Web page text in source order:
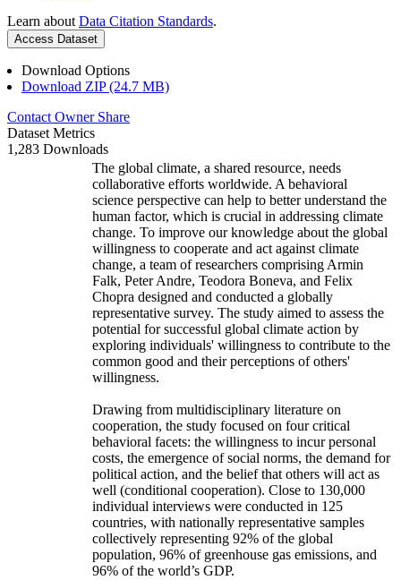
Learn about Data Citation Standards.
Access Dataset
Download Options
Download ZIP (24.7 MB)
Contact Owner Share
Dataset Metrics
1,283 Downloads
The global climate, a shared resource, needs
collaborative efforts worldwide. A behavioral
science perspective can help to better understand the
human factor, which is crucial in addressing climate
change. To improve our knowledge about the global
willingness to cooperate and act against climate
change, a team of researchers comprising Armin
Falk, Peter Andre, Teodora Boneva, and Felix
Chopra designed and conducted a globally
representative survey. The study aimed to assess the
potential for successful global climate action by
exploring individuals' willingness to contribute to the
common good and their perceptions of others'
willingness.
Drawing from multidisciplinary literature on
cooperation, the study focused on four critical
behavioral facets: the willingness to incur personal
costs, the emergence of social norms, the demand for
political action, and the belief that others will act as
well (conditional cooperation). Close to 130,000
individual interviews were conducted in 125
countries, with nationally representative samples
collectively representing 92% of the global
population, 96% of greenhouse gas emissions, and
96% of the world’s GDP.